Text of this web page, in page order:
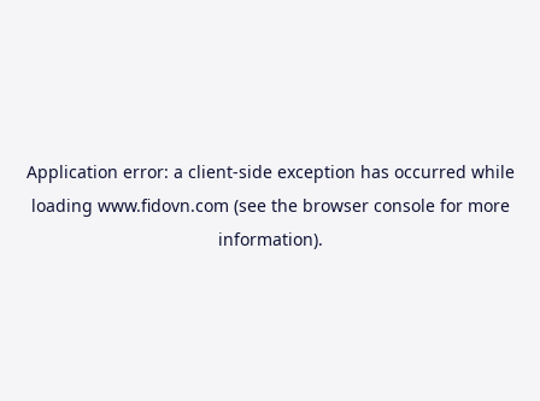
Application error: a client-side exception has occurred while
loading www.fidovn.com (see the browser consolefor more
information).